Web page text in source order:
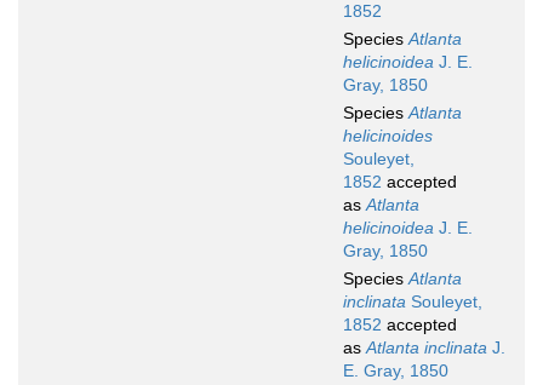
1852
SpeciesAtlanta
helicinoidea J. E.
Gray, 1850
SpeciesAtlanta
helicinoides
Souleyet,
1852 accepted
asAtlanta
helicinoidea J. E.
Gray, 1850
SpeciesAtlanta
inclinata Souleyet,
1852 accepted
asAtlanta inclinata J.
E. Gray, 1850